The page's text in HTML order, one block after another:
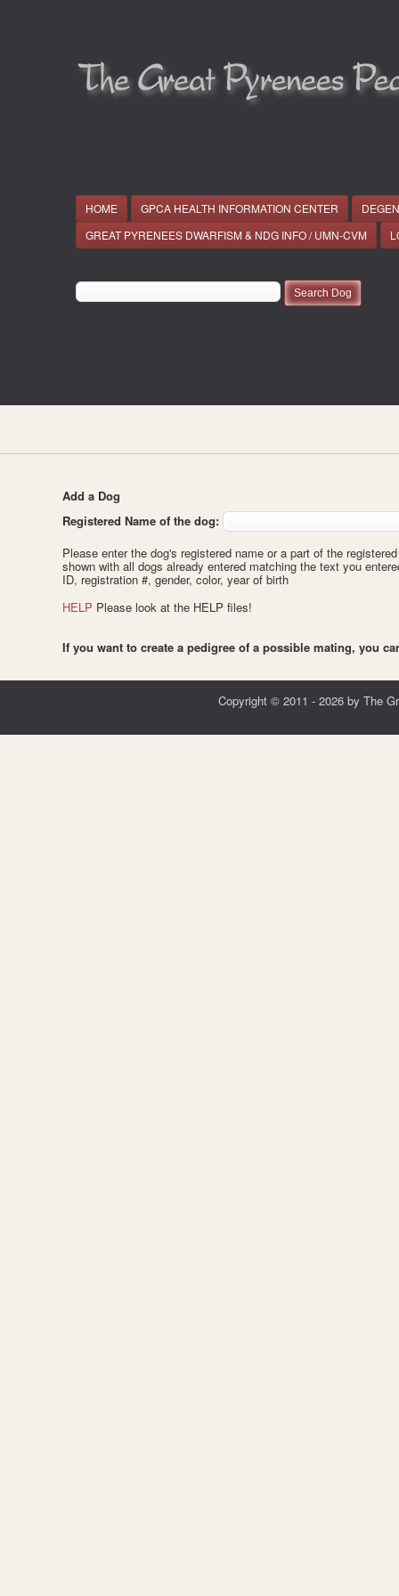
HOME GPCA HEALTH INFORMATION CENTER
GREAT PYRENEES DWARFISM & NDG INFO / UMN-CVM
Add a Dog
Registered Name of the dog:
Please enter the dog's registered name or a part of the
shown with all dogs already entered matching the text you
ID, registration #, gender, color, year of birth
HELP Please look at the HELP files!
If you want to create a pedigree of a possible mating, you
Copyright © 2011 - 2026 by The